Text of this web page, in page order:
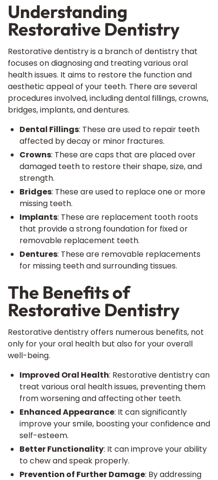
Understanding
Restorative Dentistry
Restorative dentistry is a branch of dentistry that
focuses on diagnosing and treating various oral
health issues. It aims to restore the function and
aesthetic appeal of your teeth. There are several
procedures involved, including dental fillings, crowns,
bridges, implants, and dentures.
Dental Fillings: These are used to repair teeth
affected by decay or minor fractures.
Crowns: These are caps that are placed over
damaged teeth to restore their shape, size, and
strength.
Bridges: These are used to replace one or more
missing teeth.
Implants: These are replacement tooth roots
that provide a strong foundation for fixed or
removable replacement teeth.
Dentures: These are removable replacements
for missing teeth and surrounding tissues.
The Benefits of
Restorative Dentistry
Restorative dentistry offers numerous benefits, not
only for your oral health but also for your overall
well-being.
Improved Oral Health: Restorative dentistry can
treat various oral health issues, preventing them
from worsening and affecting other teeth.
Enhanced Appearance: It can significantly
improve your smile, boosting your confidence and
self-esteem.
Better Functionality: It can improve your ability
to chew and speak properly.
Prevention of Further Damage: By addressing